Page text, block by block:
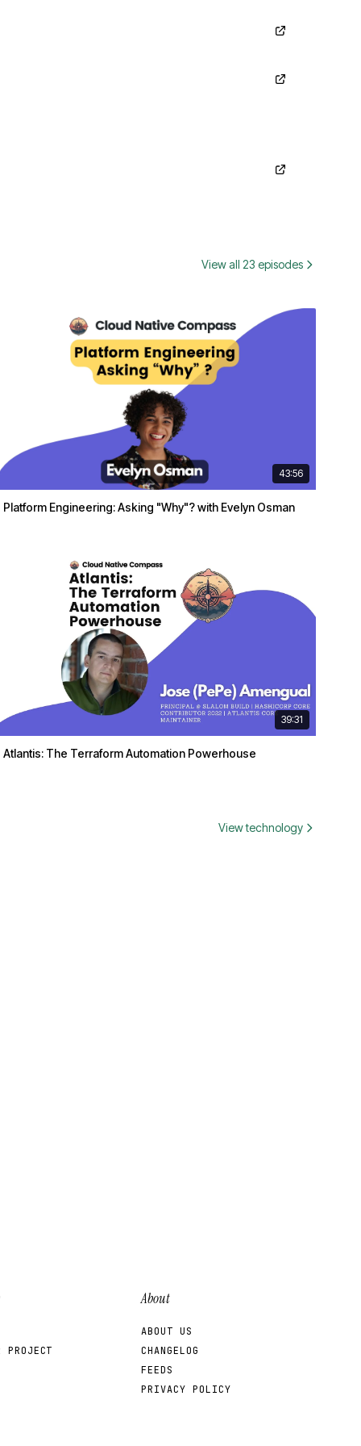
View all 23 episodes
43:56
Platform Engineering: Asking "Why"? with Evelyn Osman
39:31
Atlantis: The Terraform Automation Powerhouse
View technology
PROJECT
About
ABOUT US
CHANGELOG
FEEDS
PRIVACY POLICY